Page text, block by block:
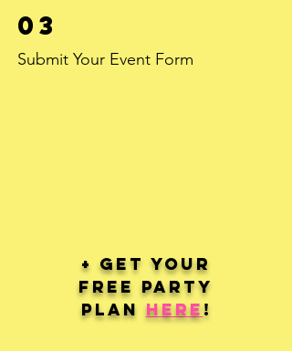
03
Submit Your Event Form
+ Get your
Free Party
Planhere!